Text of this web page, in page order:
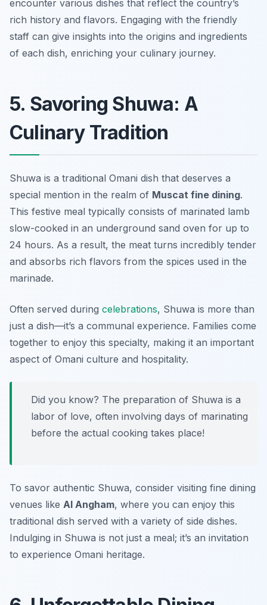
encounter various dishes that reflect the country’s
rich history and flavors. Engaging with the friendly
staff can give insights into the origins and ingredients
of each dish, enriching your culinary journey.
5. Savoring Shuwa: A
Culinary Tradition
Shuwa is a traditional Omani dish that deserves a
special mention in the realm of Muscat fine dining.
This festive meal typically consists of marinated lamb
slow-cooked in an underground sand oven for up to
24 hours. As a result, the meat turns incredibly tender
and absorbs rich flavors from the spices used in the
marinade.
Often served during celebrations, Shuwa is more than
just a dish—it’s a communal experience. Families come
together to enjoy this specialty, making it an important
aspect of Omani culture and hospitality.
Did you know? The preparation of Shuwa is a
labor of love, often involving days of marinating
before the actual cooking takes place!
To savor authentic Shuwa, consider visiting fine dining
venues like Al Angham, where you can enjoy this
traditional dish served with a variety of side dishes.
Indulging in Shuwa is not just a meal; it’s an invitation
to experience Omani heritage.